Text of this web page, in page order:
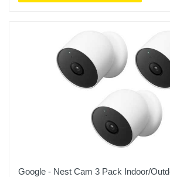
Google - Nest Cam 3 Pack Indoor/